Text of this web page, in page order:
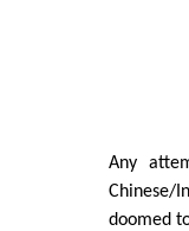
Any
Chinese/
doomed